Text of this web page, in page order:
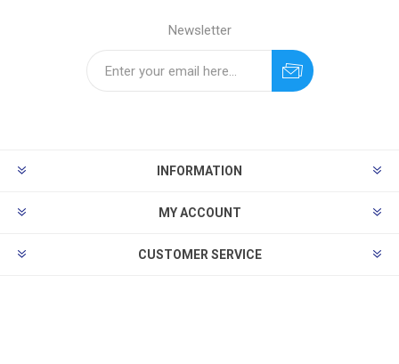
Newsletter
INFORMATION
MY ACCOUNT
CUSTOMER SERVICE